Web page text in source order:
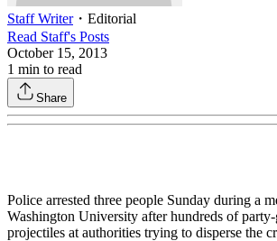
Staff Writer・ Editorial
Read Staff's Posts
October 15, 2013
1 min to read
Share
Police arrested three people Sunday during a
Washington University after hundreds of
projectiles at authorities trying to disperse the